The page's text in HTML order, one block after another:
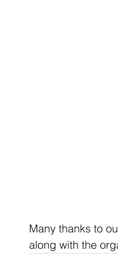
Many thanks to
along with the